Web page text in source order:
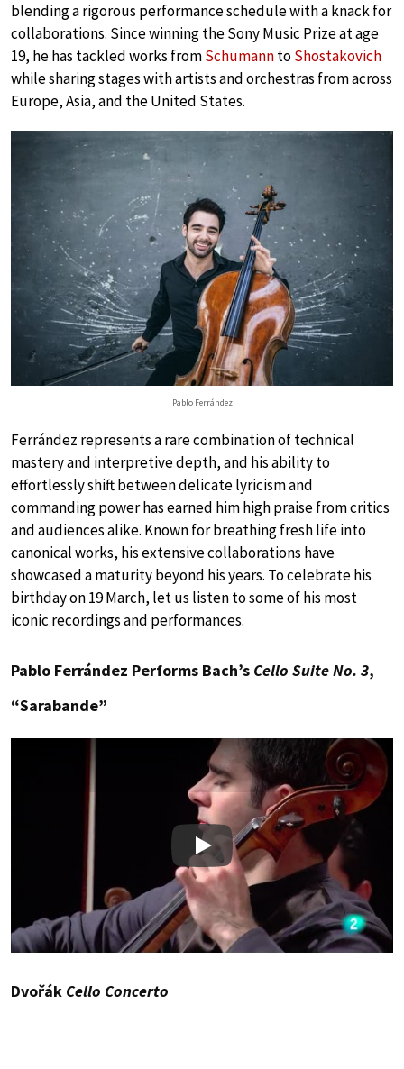
blending a rigorous performance schedule with a knack for
collaborations. Since winning the Sony Music Prize at age
19, he has tackled works fromSchumanntoShostakovich
while sharing stages with artists and orchestras from across
Europe, Asia, and the United States.
Pablo Ferrández
Ferrández represents a rare combination of technical
mastery and interpretive depth, and his ability to
effortlessly shift between delicate lyricism and
commanding power has earned him high praise from critics
and audiences alike. Known for breathing fresh life into
canonical works, his extensive collaborations have
showcased a maturity beyond his years. To celebrate his
birthday on 19 March, let us listen to some of his most
iconic recordings and performances.
Pablo Ferrández Performs Bach’s Cello Suite No. 3,
“Sarabande”
Play
Dvořák Cello Concerto